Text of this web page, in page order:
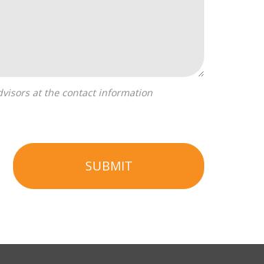
SUBMIT